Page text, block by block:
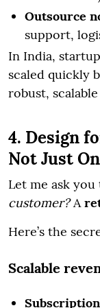
Outsource
support,
In India,
scaled quickly
robust,
4. Design
Not Just
Let me ask
customer?A
Here’s the
Scalable